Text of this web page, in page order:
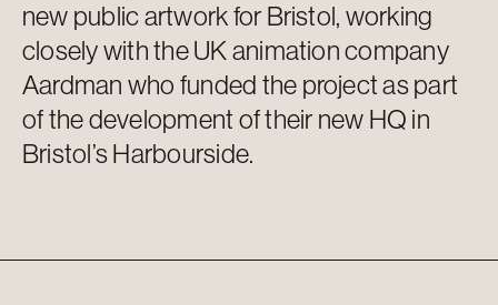
new public artwork for Bristol, working
closely with the UK animation company
Aardman who funded the project as part
of the development of their new HQ in
Bristol’s Harbourside.